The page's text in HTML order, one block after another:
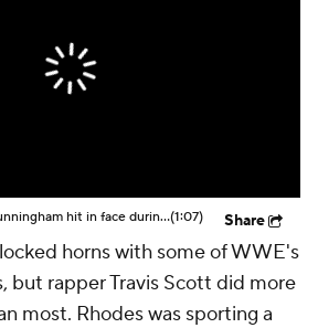
Highlights: Sophie Cunningham hit in face during Fever's win over Sky(1:07) Share
horns with some of WWE's
but rapper Travis Scott did more
most. Rhodes was sporting a